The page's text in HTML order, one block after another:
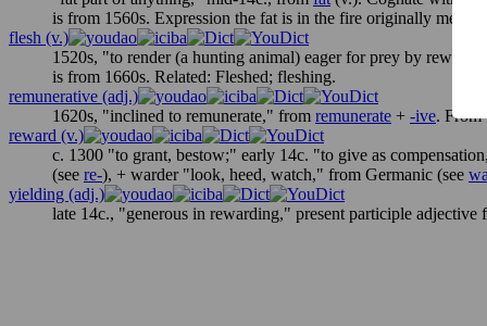
is from 1560s. Expression the fat is in the fire originally meant
flesh (v.)
1520s, "to render (a hunting animal) eager for prey by
is from 1660s. Related: Fleshed; fleshing.
remunerative (adj.)
1620s, "inclined to remunerate," from remunerate + -ive. From
reward (v.)
c. 1300 "to grant, bestow;" early 14c. "to give as
(see re-), + warder"look, heed, watch," from Germanic (see
yielding (adj.)
late 14c., "generous in rewarding," present participle adjective